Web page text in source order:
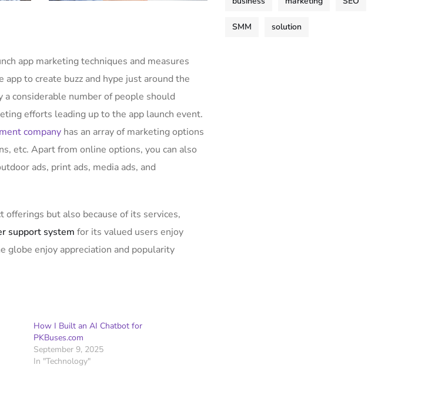
app marketing techniques and measures
to create buzz and hype just around the
considerable number of people should
efforts leading up to the app launch event.
company has an array of marketing options
etc. Apart from online options, you can also
ads, print ads, media ads, and
but also because of its services,
support system for its valued users enjoy
globe enjoy appreciation and popularity
How I Built an AI Chatbot for
PKBuses.com
September 9, 2025
In "Technology"
SMM solution